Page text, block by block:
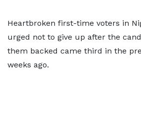
Heartbroken first-time voters in
urged not to give up after the
them backed came third in the
weeks ago.